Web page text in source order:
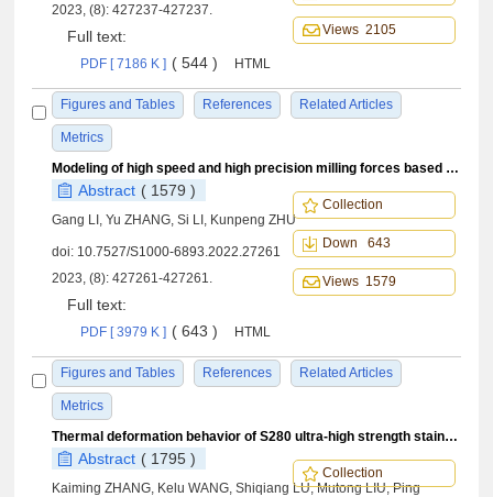
2023, (8): 427237-427237.
Full text:
PDF [ 7186 K ] ( 544 ) HTML
Figures and Tables References Related Articles
Metrics
Views 2105
Modeling of high speed and high precision milling forces based on kinematics: Comprehensive modeling and experimental
Abstract ( 1579 )
Gang LI, Yu ZHANG, Si LI, Kunpeng ZHU
doi: 10.7527/S1000-6893.2022.27261
2023, (8): 427261-427261.
Full text:
PDF [ 3979 K ] ( 643 ) HTML
Figures and Tables References Related Articles
Metrics
Collection
Down 643
Views 1579
Thermal deformation behavior of S280 ultra-high strength stainless steel based on response surface methodology
Abstract ( 1795 )
Kaiming ZHANG, Kelu WANG, Shiqiang LU, Mutong LIU, Ping
Collection